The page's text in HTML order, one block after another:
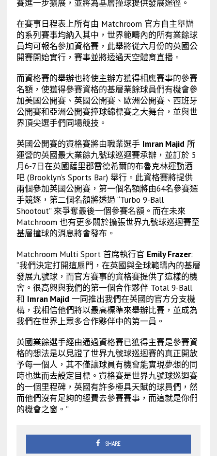
賽進一步擴展，並將為基層撞球提供發展途徑。
在賽事日程表上所有由 Matchroom 官方自主舉辦
的系列賽事均納入其中，世界範疇內的所有業餘球
員均可報名參加資格賽，此舉將從六月份的英國公
開賽開始實行，賽事並將透過天空體育直播。
而資格賽的舉辦也將使主辦方獲得相應賽事的參賽
名額，使獲得參賽資格的基層業餘球員們有機會參
加美國公開賽、英國公開賽、歐洲公開賽、西班牙
公開賽和亞洲公開賽撞球錦標賽之大舞台，並與世
界頂尖選手們同場競技。
英國公開賽的資格賽將由職業選手 Imran Majid所
運營的英國最大業餘九號球巡迴賽承辦，並訂於 5
月6-7日在英國薩里郡雷德希爾的布魯克林運動酒
吧 (Brooklyn’s Sports Bar) 舉行。此資格賽將提供
兩個參加英國公開賽，第一個名額將由64名參賽選
手競逐，第二個名額將透過 “Turbo 9-Ball
Shootout” 來爭奪最後一個參賽名額。而在未來
Matchroom 也有更多關於擴張世界九號球巡迴賽至
基層撞球的消息將會發布。
Matchroom Multi Sport 首席執行官 Emily Frazer:
“我們決定打開這扇門，在英國與全球範疇內的基層
發展九號球，而官方賽事的資格賽提供了這樣的機
會。很高興與我們的第一個合作夥伴 Total 9-Ball
和 Imran Majid一同推出我們在英國的官方分支機
構，我相信他們將以最高標準來舉辦比賽，並成為
我們在世界上眾多合作夥伴中的第一員。
英國業餘選手經由通過資格賽已獲得主賽是參賽資
格的想法是以見證了世界九號球巡迴賽的真正開放
予每一個人，其不僅讓球員有機會能實現夢想的同
時也進而去設定目標。資格賽是世界九號球巡迴賽
的一個里程碑，英國有許多極具天賦的球員們，然
而他們沒有足夠的經費去參賽賽事，而這就是你們
的機會之窗。”
SHARE